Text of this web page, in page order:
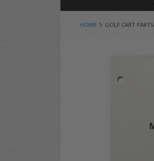
HOME GOLF CART PARTS